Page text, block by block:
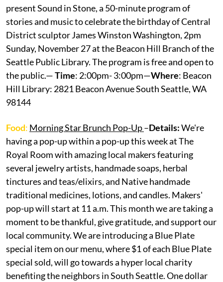
present Sound in Stone, a 50-minute program of
stories and music to celebrate the birthday of Central
District sculptor James Winston Washington, 2pm
Sunday, November 27 at the Beacon Hill Branch of the
Seattle Public Library. The program is free and open to
the public.—Time: 2:00pm- 3:00pm—Where: Beacon
Hill Library: 2821 Beacon Avenue South Seattle, WA
98144
Food: Morning Star Brunch Pop-Up–Details:We're
having a pop-up within a pop-up this week at The
Royal Room with amazing local makers featuring
several jewelry artists, handmade soaps, herbal
tinctures and teas/elixirs, and Native handmade
traditional medicines, lotions, and candles. Makers'
pop-up will start at 11 a.m. This month we are taking a
moment to be thankful, give gratitude, and support our
local community. We are introducing a Blue Plate
special item on our menu, where $1 of each Blue Plate
special sold, will go towards a hyper local charity
benefiting the neighbors in South Seattle. One dollar